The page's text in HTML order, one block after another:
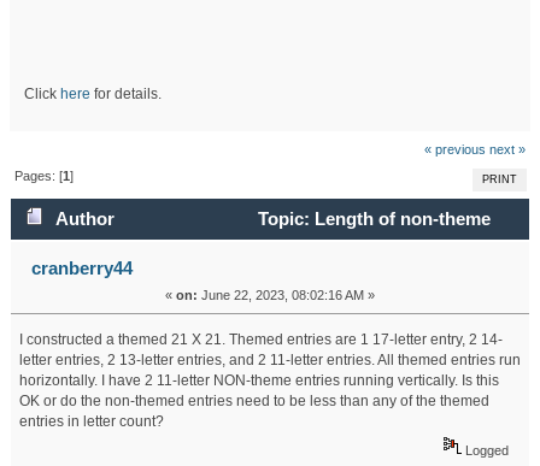
Click here for details.
« previous next »
PRINT
Pages: [1]
Author
Topic: Length of non-theme
entries (Read 22415 times)
cranberry44
« on: June 22, 2023, 08:02:16 AM »
I constructed a themed 21 X 21. Themed entries are 1 17-letter entry, 2 14-
letter entries, 2 13-letter entries, and 2 11-letter entries. All themed entries run
horizontally. I have 2 11-letter NON-theme entries running vertically. Is this
OK or do the non-themed entries need to be less than any of the themed
entries in letter count?
Logged